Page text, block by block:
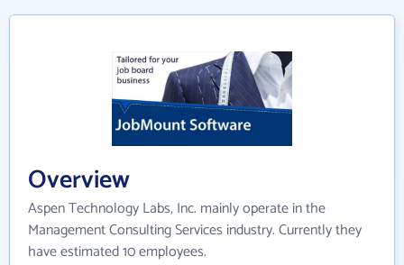
Overview
Aspen Technology Labs, Inc. mainly operate in the
Management Consulting Services industry. Currently they
have estimated 10 employees.